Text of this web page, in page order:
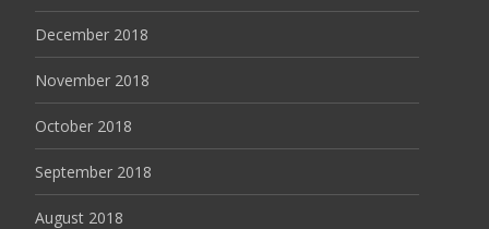
December 2018
November 2018
October 2018
September 2018
August 2018